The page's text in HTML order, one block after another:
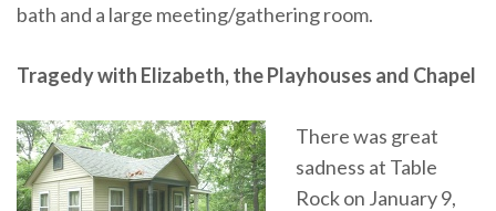
bath and a large meeting/gathering room.
Tragedy with Elizabeth, the Playhouses and Chapel
There was great
sadness at Table
Rock on January 9,